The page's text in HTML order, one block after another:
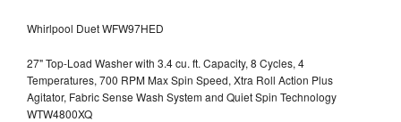
Whirlpool Duet WFW97HED
27" Top-Load Washer with 3.4 cu. ft. Capacity, 8 Cycles, 4
Temperatures, 700 RPM Max Spin Speed, Xtra Roll Action Plus
Agitator, Fabric Sense Wash System and Quiet Spin Technology
WTW4800XQ